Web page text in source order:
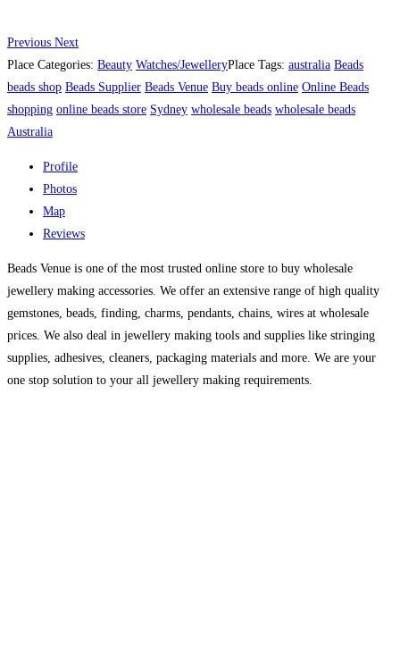
Previous Next
Place Categories: Beauty Watches/JewelleryPlace Tags: australia Beads
beads shop Beads Supplier Beads Venue Buy beads online Online Beads
shopping online beads store Sydney wholesale beads wholesale beads
Australia
Profile
Photos
Map
Reviews
Beads Venue is one of the most trusted online store to buy wholesale
jewellery making accessories. We offer an extensive range of high quality
gemstones, beads, finding, charms, pendants, chains, wires at wholesale
prices. We also deal in jewellery making tools and supplies like stringing
supplies, adhesives, cleaners, packaging materials and more. We are your
one stop solution to your all jewellery making requirements.